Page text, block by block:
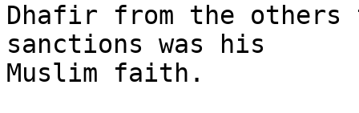
Dhafir from the
sanctions was his
Muslim faith.